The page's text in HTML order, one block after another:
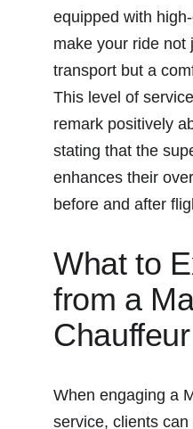
equipped with
make your ride not
transport but a
This level of
remark positively
stating that the
enhances their
before and after
What to
from a
When engaging a
service, clients